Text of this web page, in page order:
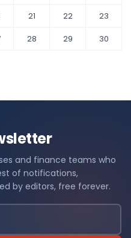
21 22
23
28 29
30
and finance teams who
of notifications,
by editors, free forever.